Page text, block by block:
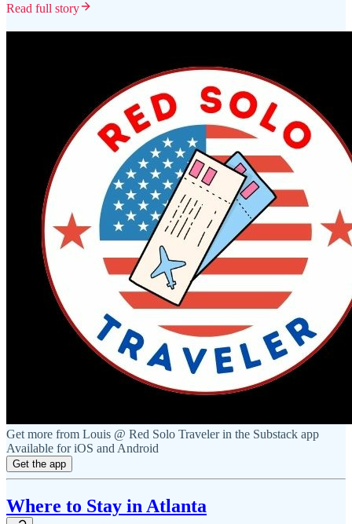
Read full story
Get more from Louis @ Red Solo Traveler in the Substack app
Available for iOS and Android
Get the app
Where to Stay in Atlanta